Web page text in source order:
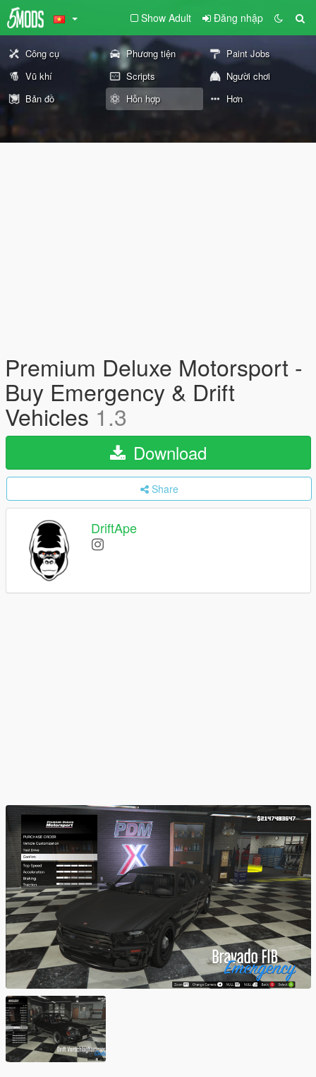
Show Adult Đăng nhập
Công cụ Phương tiện
Paint Jobs
Vũ khí
Scripts
Người chơi
Bản đồ
Hỗn hợp Hơn
Premium Deluxe Motorsport -
Buy Emergency & Drift
Vehicles 1.3
Download
Share
DriftApe